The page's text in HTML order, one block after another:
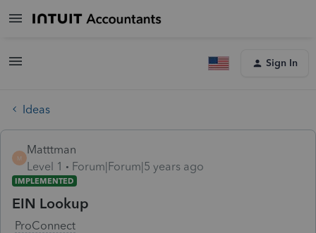
Sign In
Ideas
M
Matttman
Level 1
Forum|Forum|5 years ago
IMPLEMENTED
EIN Lookup
ProConnect